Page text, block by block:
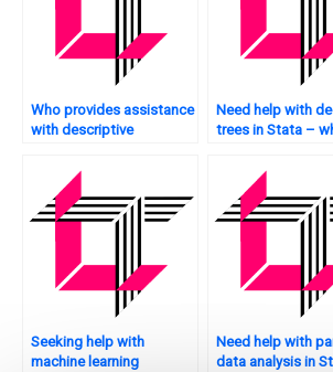
Who provides assistance
with descriptive
Need help with
trees in Stata –
Seeking help with
machine learning
Need help with
data analysis in